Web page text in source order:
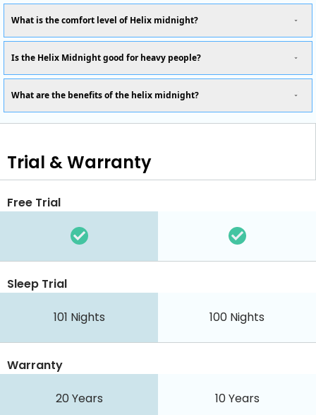
What is the comfort level of Helix midnight?
Is the Helix Midnight good for heavy people?
What are the benefits of the helix midnight?
Trial & Warranty
Free Trial
Sleep Trial
101 Nights 100 Nights
Warranty
20 Years 10 Years